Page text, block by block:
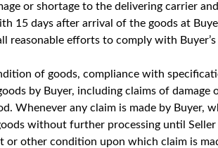
or shortage to the delivering carrier
15 days after arrival of the goods at
reasonable efforts to comply with
of goods, compliance with
by Buyer, including claims of
Whenever any claim is made by
without further processing until
or other condition upon which claim is